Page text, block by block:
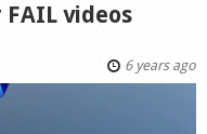
videos
6 years ago